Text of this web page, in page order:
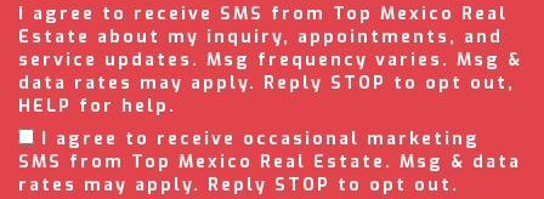
I agree to receive SMS from Top Mexico Real
Estate about my inquiry, appointments, and
service updates. Msg frequency varies. Msg &
data rates may apply. Reply STOP to opt out,
HELP for help.
I agree to receive occasional marketing
SMS from Top Mexico Real Estate. Msg & data
rates may apply. Reply STOP to opt out.